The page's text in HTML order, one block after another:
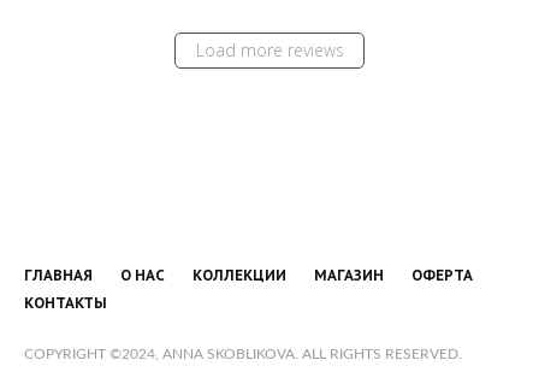
Load more reviews
ГЛАВНАЯ О НАС КОЛЛЕКЦИИ МАГАЗИН
ОФЕРТА
КОНТАКТЫ
COPYRIGHT ©2024, ANNA SKOBLIKOVA. ALL RIGHTS RESERVED.